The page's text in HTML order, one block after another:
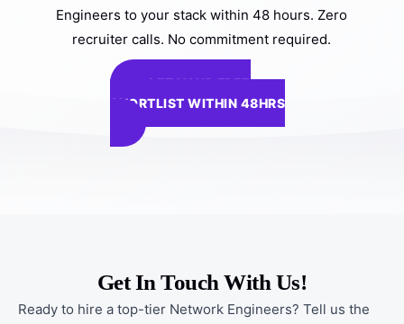
Engineers to your stack within 48 hours. Zero
recruiter calls. No commitment required.
GET YOUR FREE
SHORTLIST WITHIN 48HRS
Get In Touch With Us!
Ready to hire a top-tier Network Engineers? Tell us the